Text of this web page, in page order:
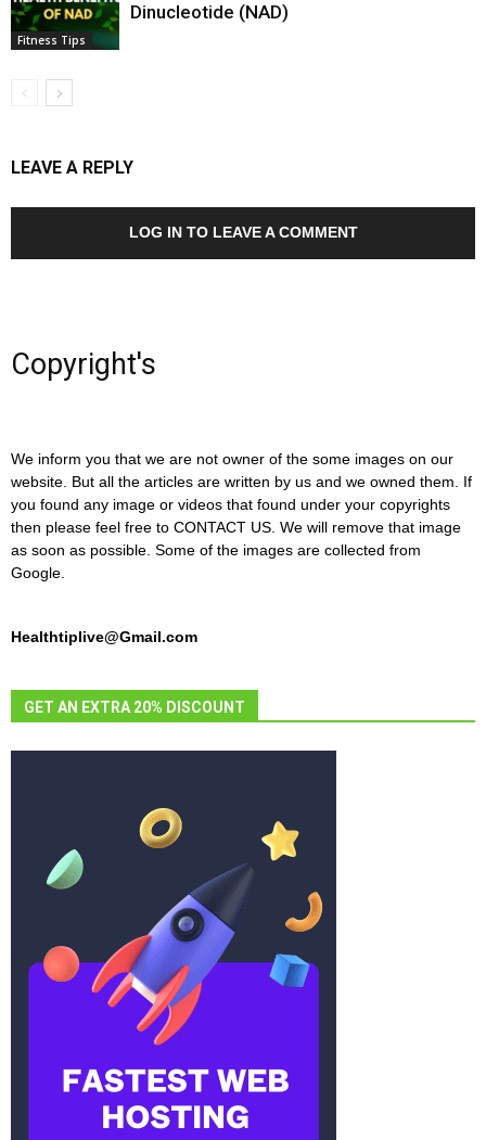
Fitness Tips
Dinucleotide (NAD)
LEAVE A REPLY
LOG IN TO LEAVE A COMMENT
Copyright's
We inform you that we are not owner of the some images on our
website. But all the articles are written by us and we owned them. If
you found any image or videos that found under your copyrights
then please feel free to CONTACT US. We will remove that image
as soon as possible. Some of the images are collected from
Google.
Healthtiplive@Gmail.com
GET AN EXTRA 20% DISCOUNT